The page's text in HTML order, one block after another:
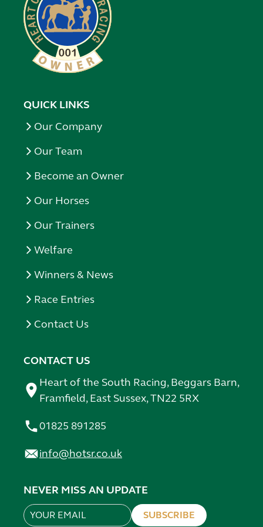
QUICK LINKS
Our Company
Our Team
Become an Owner
Our Horses
Our Trainers
Welfare
Winners & News
Race Entries
Contact Us
CONTACT US
Heart of the South Racing, Beggars Barn,
Framfield, East Sussex, TN22 5RX
01825 891285
info@hotsr.co.uk
NEVER MISS AN UPDATE
Leave
SUBSCRIBE